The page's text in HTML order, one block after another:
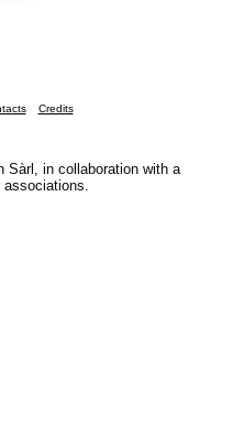
Credits
Sàrl, in collaboration with a